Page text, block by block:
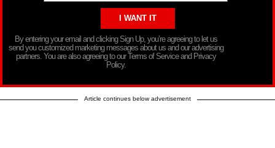
By entering your email and clicking Sign Up, you’re agreeing to let us
send you customized marketing messages about us and our advertising
partners. You are also agreeing to our Terms of Service and Privacy
Policy.
Article continues below advertisement